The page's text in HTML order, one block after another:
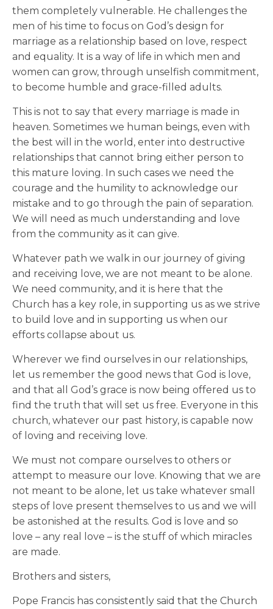
them completely vulnerable. He challenges the
men of his time to focus on God’s design for
marriage as a relationship based on love, respect
and equality. It is a way of life in which men and
women can grow, through unselfish commitment,
to become humble and grace-filled adults.
This is not to say that every marriage is made in
heaven. Sometimes we human beings, even with
the best will in the world, enter into destructive
relationships that cannot bring either person to
this mature loving. In such cases we need the
courage and the humility to acknowledge our
mistake and to go through the pain of separation.
We will need as much understanding and love
from the community as it can give.
Whatever path we walk in our journey of giving
and receiving love, we are not meant to be alone.
We need community, and it is here that the
Church has a key role, in supporting us as we strive
to build love and in supporting us when our
efforts collapse about us.
Wherever we find ourselves in our relationships,
let us remember the good news that God is love,
and that all God’s grace is now being offered us to
find the truth that will set us free. Everyone in this
church, whatever our past history, is capable now
of loving and receiving love.
We must not compare ourselves to others or
attempt to measure our love. Knowing that we are
not meant to be alone, let us take whatever small
steps of love present themselves to us and we will
be astonished at the results. God is love and so
love – any real love – is the stuff of which miracles
are made.
Brothers and sisters,
Pope Francis has consistently said that the Church